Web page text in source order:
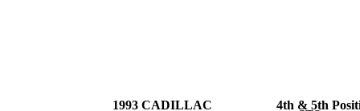
1993 CADILLAC
4th & 5th